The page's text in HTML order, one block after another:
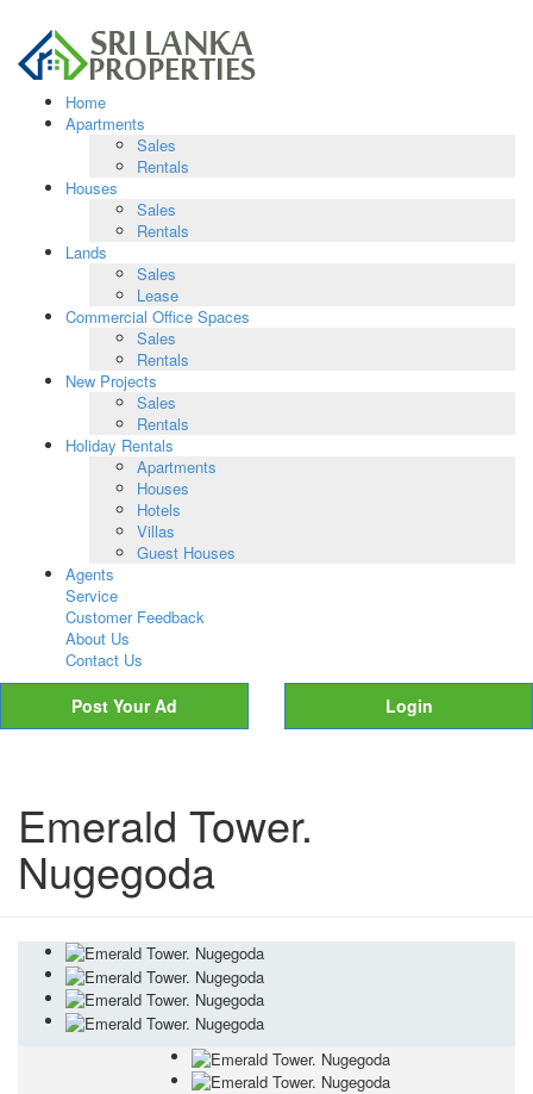
Home
Apartments
Sales
Rentals
Houses
Sales
Rentals
Lands
Sales
Lease
Commercial Office Spaces
Sales
Rentals
New Projects
Sales
Rentals
Holiday Rentals
Apartments
Houses
Hotels
Villas
Guest Houses
Agents
Service
Customer Feedback
About Us
Contact Us
Post Your Ad Login
Emerald Tower.
Nugegoda